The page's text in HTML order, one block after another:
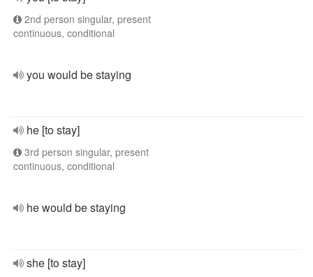
2nd person singular, present
continuous, conditional
you would be staying
he [to stay]
3rd person singular, present
continuous, conditional
he would be staying
she [to stay]